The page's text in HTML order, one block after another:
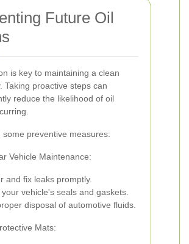
Future Oil
is key to maintaining a clean
Taking proactive steps can
reduce the likelihood of oil
some preventive measures:
Vehicle Maintenance:
and fix leaks promptly.
vehicle's seals and gaskets.
disposal of automotive fluids.
Mats: